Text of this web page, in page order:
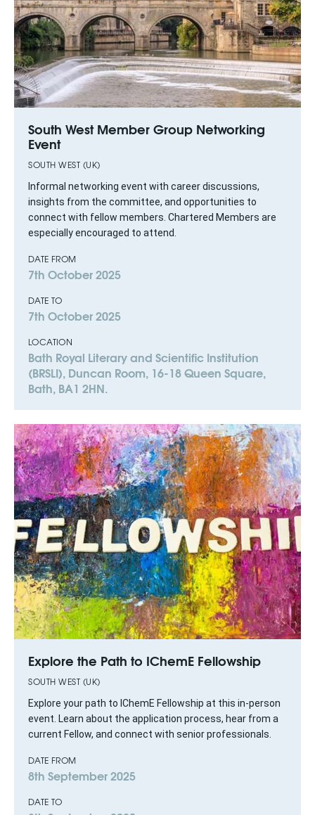
South West Member Group Networking
Event
SOUTH WEST (UK)
Informal networking event with career discussions,
insights from the committee, and opportunities to
connect with fellow members. Chartered Members are
especially encouraged to attend.
DATE FROM
7th October 2025
DATE TO
7th October 2025
LOCATION
Bath Royal Literary and Scientific Institution
(BRSLI), Duncan Room, 16-18 Queen Square,
Bath, BA1 2HN.
Explore the Path to IChemE Fellowship
SOUTH WEST (UK)
Explore your path to IChemE Fellowship at this in-person
event. Learn about the application process, hear from a
current Fellow, and connect with senior professionals.
DATE FROM
8th September 2025
DATE TO